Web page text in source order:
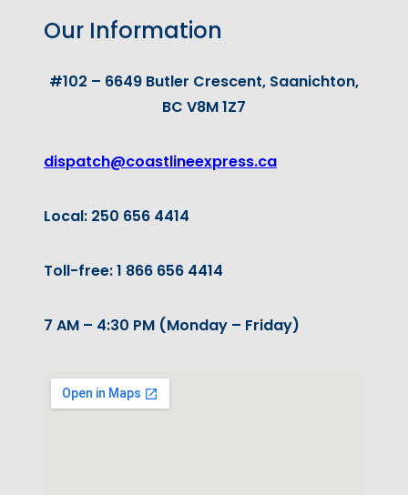
Our Information
#102 – 6649 Butler Crescent, Saanichton,
BC V8M 1Z7
dispatch@coastlineexpress.ca
Local: 250 656 4414
Toll-free: 1 866 656 4414
7 AM – 4:30 PM (Monday – Friday)